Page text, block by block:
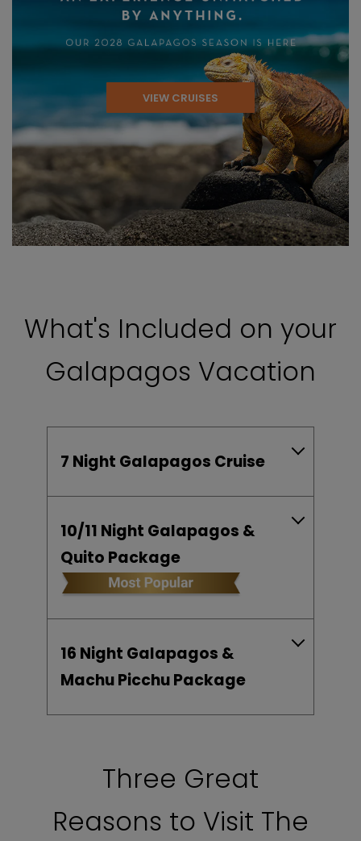
VIEW CRUISES
What's Included on your
Galapagos Vacation
7 Night Galapagos Cruise
10/11 Night Galapagos &
Quito Package
16 Night Galapagos &
Machu Picchu Package
Three Great
Reasons to Visit The